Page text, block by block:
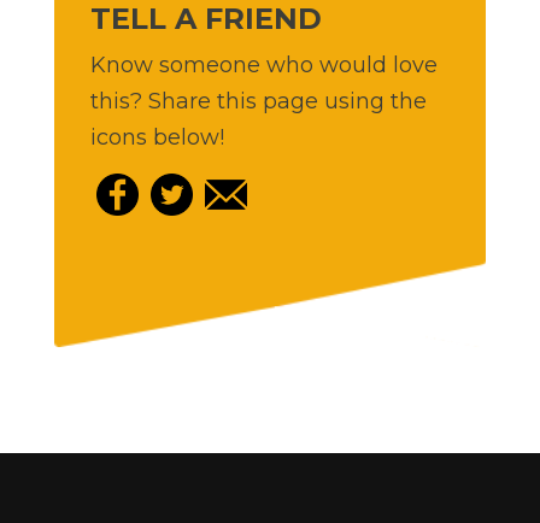
TELL A FRIEND
Know someone who would love
this? Share this page using the
icons below!